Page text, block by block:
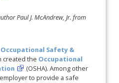
Paul J. McAndrew, Jr. from
Occupational Safety &
created the Occupational
(OSHA). Among other
to provide a safe